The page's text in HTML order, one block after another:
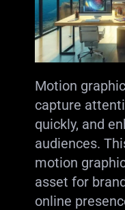
Motion
capture
quickly, and
audiences.
motion
asset for
online